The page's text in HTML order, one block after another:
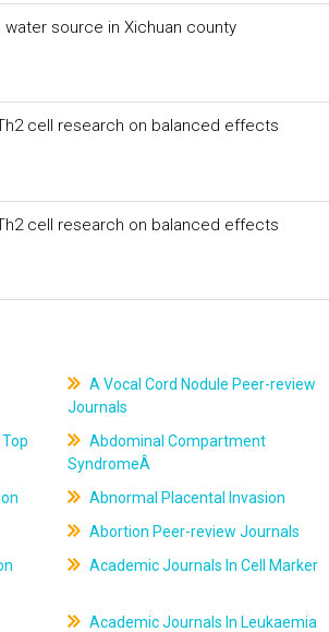
source in Xichuan county
cell research on balanced effects
cell research on balanced effects
A Vocal Cord Nodule Peer-review
Journals
Abdominal Compartment
SyndromeÂ
Abnormal Placental Invasion
Abortion Peer-review Journals
Academic Journals In Cell Marker
Academic Journals In Leukaemia